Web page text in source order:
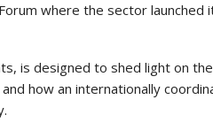
where the sector launched
is designed to shed light on
how an internationally